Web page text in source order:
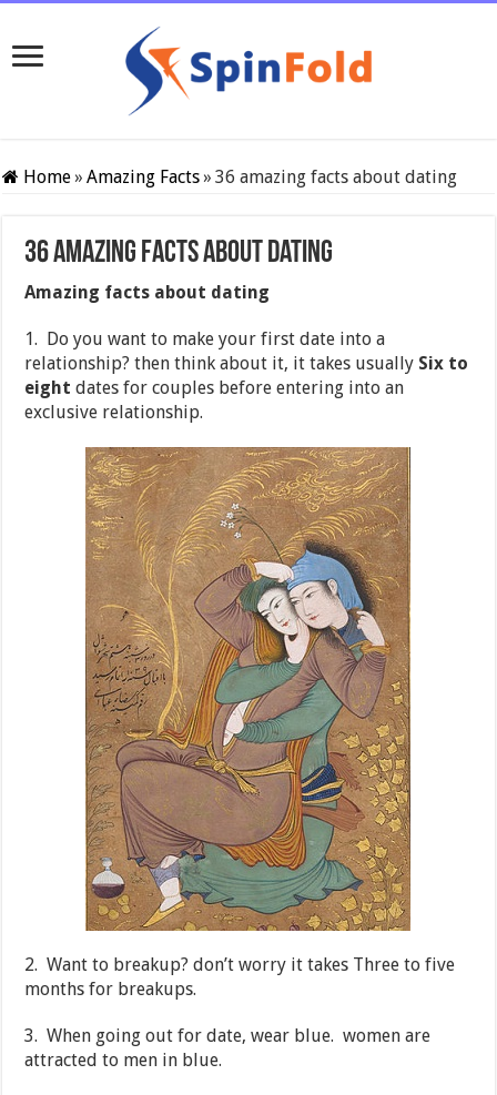
Home» Amazing Facts» 36 amazing facts about dating
36 amazing facts about dating
Amazing facts about dating
1. Do you want to make your first date into a
relationship? then think about it, it takes usually Six to
eight dates for couples before entering into an
exclusive relationship.
2. Want to breakup? don’t worry it takes Three to five
months for breakups.
3. When going out for date, wear blue. women are
attracted to men in blue.